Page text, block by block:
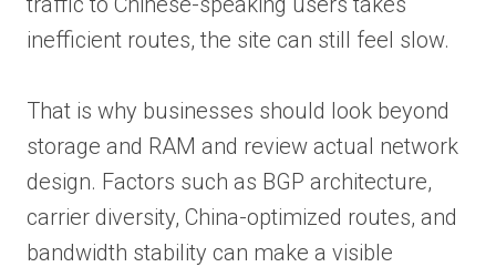
inefficient routes, the site can still feel slow.
That is why businesses should look beyond
storage and RAM and review actual network
design. Factors such as BGP architecture,
carrier diversity, China-optimized routes, and
bandwidth stability can make a visible